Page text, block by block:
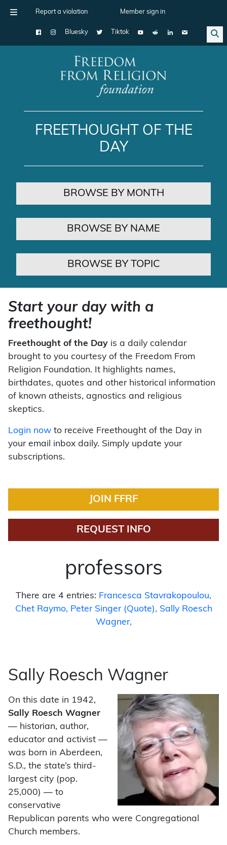
Report a violation Member sign in
Bluesky Tiktok
Main Navigation
FREETHOUGHT OF THE
DAY
BROWSE BY MONTH
BROWSE BY NAME
BROWSE BY TOPIC
Start your day with a
freethought!
Freethought of the Day is a daily calendar
brought to you courtesy of the Freedom From
Religion Foundation. It highlights names,
birthdates, quotes and other historical information
of known atheists, agnostics and religious
skeptics.
Login now to receive Freethought of the Day in
your email inbox daily. Simply update your
subscriptions.
JOIN FFRF
REQUEST INFO
professors
There are 4 entries: Francesca Stavrakopoulou
Chet Raymo
Peter Singer (Quote)
Sally Roesch
Wagner
Sally Roesch Wagner
On this date in 1942,
Sally Roesch Wagner
— historian, author,
educator and activist —
was born in Aberdeen,
S.D., the state’s third-
largest city (pop.
25,000) — to
conservative
Republican parents who were Congregational
Church members.